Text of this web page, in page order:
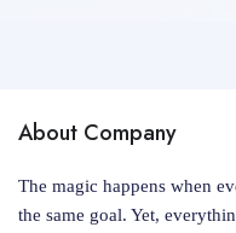
About Company
The magic happens when
the same goal. Yet,